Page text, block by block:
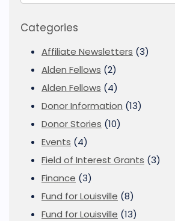
Categories
Affiliate Newsletters (3)
Alden Fellows (2)
Alden Fellows (4)
Donor Information (13)
Donor Stories (10)
Events (4)
Field of Interest Grants (3)
Finance (3)
Fund for Louisville (8)
Fund for Louisville (13)